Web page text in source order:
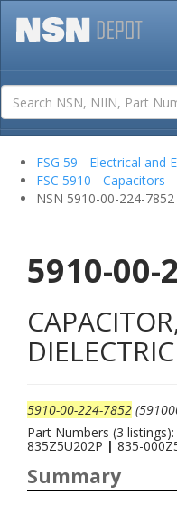
FSG 59 - Electrical and
FSC 5910 - Capacitors
NSN 5910-00-224-7852
5910-00-
DIELECTRIC
5910-00-224-7852
Part Numbers (3
835Z5U202P |835-
Summary